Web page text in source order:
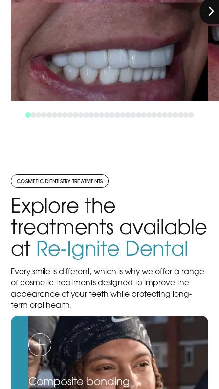
COSMETIC DENTISTRY TREATMENTS
Explore the
treatments available
at Re-Ignite Dental
Every smile is different, which is why we offer a range
of cosmetic treatments designed to improve the
appearance of your teeth while protecting long-
term oral health.
Composite bonding